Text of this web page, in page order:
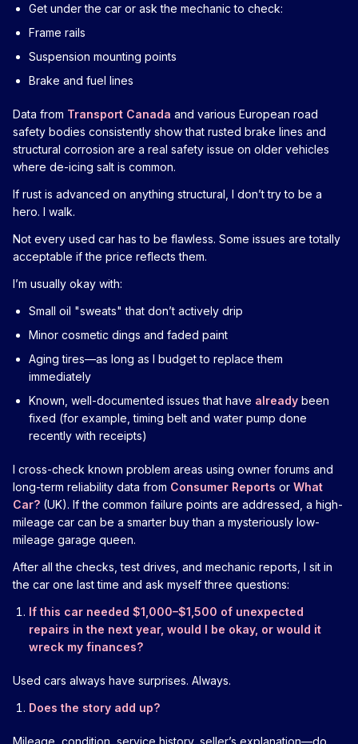
Get under the car or ask the mechanic to check:
Frame rails
Suspension mounting points
Brake and fuel lines
Data from Transport Canada and various European road
safety bodies consistently show that rusted brake lines and
structural corrosion are a real safety issue on older vehicles
where de-icing salt is common.
If rust is advanced on anything structural, I don’t try to be a
hero. I walk.
Not every used car has to be flawless. Some issues are totally
acceptable if the price reflects them.
I’m usually okay with:
Small oil "sweats" that don’t actively drip
Minor cosmetic dings and faded paint
Aging tires—as long as I budget to replace them
immediately
Known, well-documented issues that have already been
fixed (for example, timing belt and water pump done
recently with receipts)
I cross-check known problem areas using owner forums and
long-term reliability data from Consumer Reports or What
Car? (UK). If the common failure points are addressed, a high-
mileage car can be a smarter buy than a mysteriously low-
mileage garage queen.
After all the checks, test drives, and mechanic reports, I sit in
the car one last time and ask myself three questions:
If this car needed $1,000–$1,500 of unexpected
repairs in the next year, would I be okay, or would it
wreck my finances?
Used cars always have surprises. Always.
Does the story add up?
Mileage, condition, service history, seller’s explanation—do